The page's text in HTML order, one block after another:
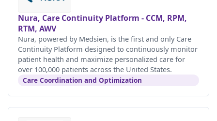
Nura, Care Continuity Platform - CCM, RPM,
RTM, AWV
Nura, powered by Medsien, is the first and only Care
Continuity Platform designed to continuously monitor
patient health and maximize personalized care for
over 100,000 patients across the United States.
Care Coordination and Optimization